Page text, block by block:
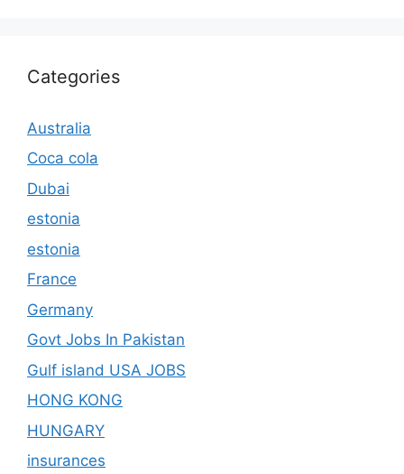
Categories
Australia
Coca cola
Dubai
estonia
estonia
France
Germany
Govt Jobs In Pakistan
Gulf island USA JOBS
HONG KONG
HUNGARY
insurances